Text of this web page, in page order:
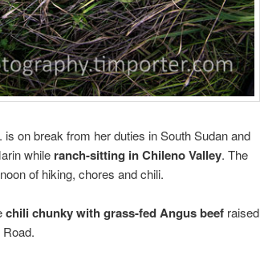
on break from her duties in South Sudan and
while ranch-sitting in Chileno Valley. The
of hiking, chores and chili.
chili chunky with grass-fed Angus beef raised